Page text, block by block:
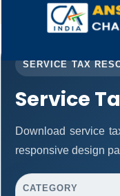
SERVICE TAX
Service
Download service
responsive design
CATEGORY